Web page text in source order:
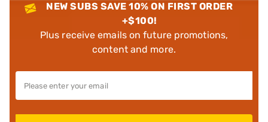
NEW SUBS SAVE 10% ON FIRST ORDER
+$100!
Plus receive emails on future promotions,
content and more.